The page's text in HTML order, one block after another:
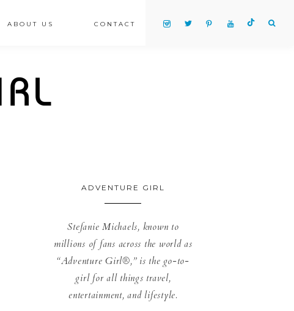
ABOUT US CONTACT
ADVENTURE GIRL
Stefanie Michaels, known to
millions of fans across the world as
“Adventure Girl®,” is the go-to-
girl for all things travel,
entertainment, and lifestyle.